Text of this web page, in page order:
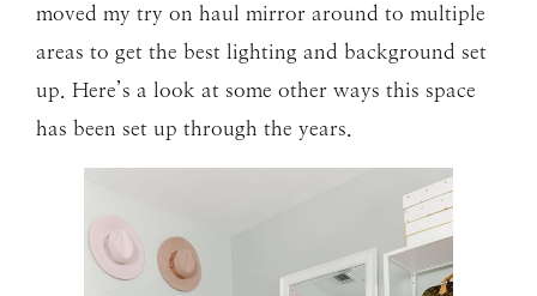
moved my try on haul mirror around to multiple
areas to get the best lighting and background set
up. Here’s a look at some other ways this space
has been set up through the years.